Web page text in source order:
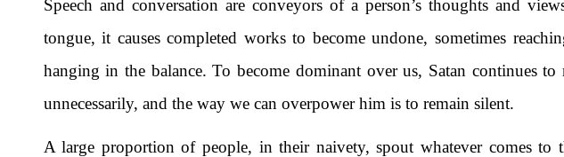
Speech and conversation are conveyors of a person’s thoughts and
tongue, it causes completed works to become undone, sometimes
hanging in the balance. To become dominant over us, Satan continues to
unnecessarily, and the way we can overpower him is to remain silent.
A large proportion of people, in their naivety, spout whatever comes to